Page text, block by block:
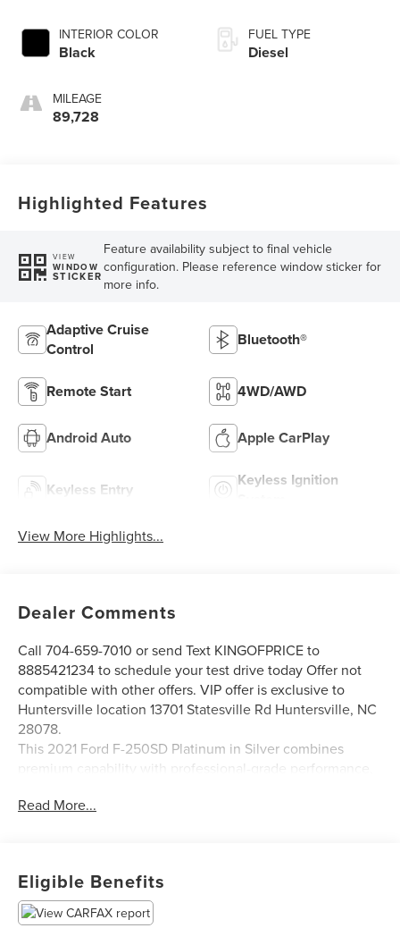
INTERIOR COLOR
Black
MILEAGE
89,728
FUEL TYPE
Diesel
Highlighted Features
VIEW
WINDOW
STICKER
Feature availability subject to final vehicle
configuration. Please reference window sticker for
more info.
Adaptive Cruise
Control
Bluetooth®
Remote Start 4WD/AWD
Android Auto Apple CarPlay
Keyless Entry
Keyless Ignition
View More Highlights...
Dealer Comments
Call 704-659-7010 or send Text KINGOFPRICE to
8885421234 to schedule your test drive today Offer not
compatible with other offers. VIP offer is exclusive to
Huntersville location 13701 Statesville Rd Huntersville, NC
28078.
This 2021 Ford F-250SD Platinum in Silver combines
premium capability with professional-grade performance,
refinement in their work truck.
- Pro Trailer Backup Assist with High Capacity Trailer Tow
Package and 360-degree camera system
- Power Stroke 6.7L V8 Turbodiesel with 10-speed
Read More...
Eligible Benefits